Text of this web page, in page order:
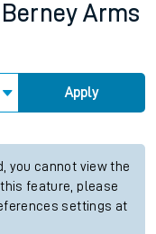
Berney Arms
Apply
you cannot view the
feature, please
settings at